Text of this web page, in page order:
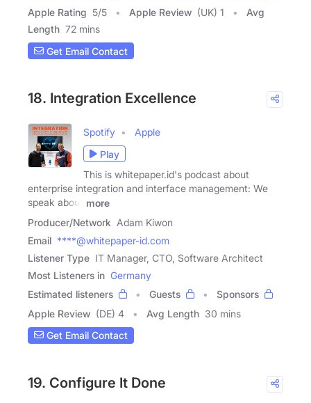
Apple Rating 5/5 Apple Review (UK) 1
Avg
Length 72 mins
Get Email Contact
18. Integration Excellence
Spotify
Apple
Play
This is whitepaper.id's podcast about
enterprise integration and interface management: We
speak about
more
Producer/Network Adam Kiwon
Email ****@whitepaper-id.com
Listener Type IT Manager, CTO, Software Architect
Most Listeners in Germany
Estimated listeners
Guests
Sponsors
Apple Review (DE) 4 Avg Length 30 mins
Get Email Contact
19. Configure It Done